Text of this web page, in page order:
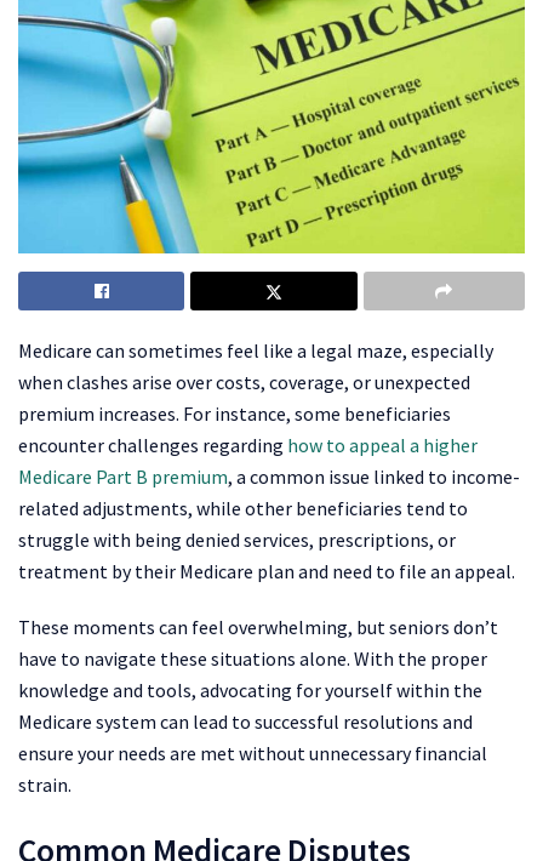
Medicare can sometimes feel like a legal maze, especially
when clashes arise over costs, coverage, or unexpected
premium increases. For instance, some beneficiaries
encounter challenges regarding how to appeal a higher
Medicare Part B premium, a common issue linked to income-
related adjustments, while other beneficiaries tend to
struggle with being denied services, prescriptions, or
treatment by their Medicare plan and need to file an appeal.
These moments can feel overwhelming, but seniors don’t
have to navigate these situations alone. With the proper
knowledge and tools, advocating for yourself within the
Medicare system can lead to successful resolutions and
ensure your needs are met without unnecessary financial
strain.
Common Medicare Disputes